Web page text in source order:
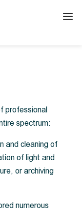
professional
spectrum:
and cleaning of
of light and
or archiving
numerous